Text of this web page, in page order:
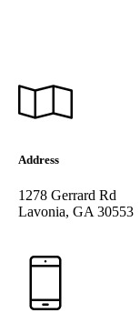
Address
1278 Gerrard Rd
Lavonia, GA 30553